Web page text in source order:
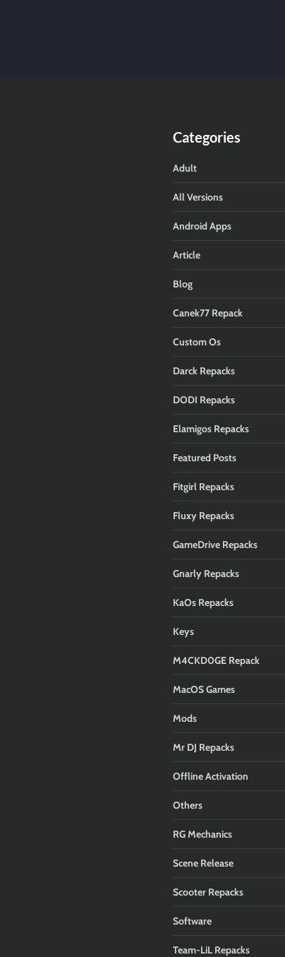
Categories
Adult
All Versions
Android Apps
Article
Blog
Canek77 Repack
Custom Os
Darck Repacks
DODI Repacks
Elamigos Repacks
Featured Posts
Fitgirl Repacks
Fluxy Repacks
GameDrive Repacks
Gnarly Repacks
KaOs Repacks
Keys
M4CKD0GE Repack
MacOS Games
Mods
Mr DJ Repacks
Offline Activation
Others
RG Mechanics
Scene Release
Scooter Repacks
Software
Team-LiL Repacks